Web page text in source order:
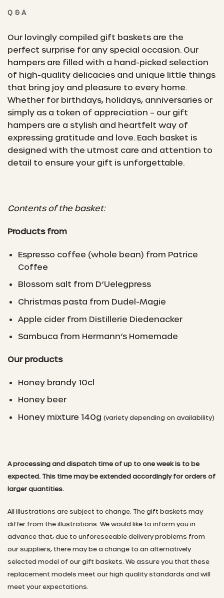
Q & A
Our lovingly compiled gift baskets are the
perfect surprise for any special occasion. Our
hampers are filled with a hand-picked selection
of high-quality delicacies and unique little things
that bring joy and pleasure to every home.
Whether for birthdays, holidays, anniversaries or
simply as a token of appreciation – our gift
hampers are a stylish and heartfelt way of
expressing gratitude and love. Each basket is
designed with the utmost care and attention to
detail to ensure your gift is unforgettable.
Contents of the basket:
Products from
Espresso coffee (whole bean) from Patrice
Coffee
Blossom salt from D’Uelegpress
Christmas pasta from Dudel-Magie
Apple cider from Distillerie Diedenacker
Sambuca from Hermann’s Homemade
Our products
Honey brandy 10cl
Honey beer
Honey mixture 140g (variety depending on availability)
A processing and dispatch time of up to one week is to be
expected. This time may be extended accordingly for orders of
larger quantities.
All illustrations are subject to change. The gift baskets may
differ from the illustrations. We would like to inform you in
advance that, due to unforeseeable delivery problems from
our suppliers, there may be a change to an alternatively
selected model of our gift baskets. We assure you that these
replacement models meet our high quality standards and will
meet your expectations.